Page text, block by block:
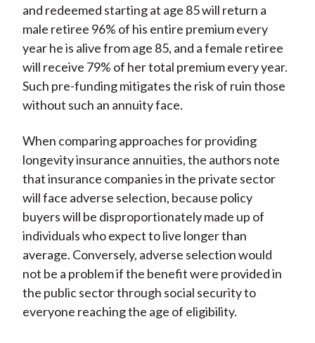
and redeemed starting at age 85 will return a
male retiree 96% of his entire premium every
year he is alive from age 85, and a female retiree
will receive 79% of her total premium every year.
Such pre-funding mitigates the risk of ruin those
without such an annuity face.
When comparing approaches for providing
longevity insurance annuities, the authors note
that insurance companies in the private sector
will face adverse selection, because policy
buyers will be disproportionately made up of
individuals who expect to live longer than
average. Conversely, adverse selection would
not be a problem if the benefit were provided in
the public sector through social security to
everyone reaching the age of eligibility.